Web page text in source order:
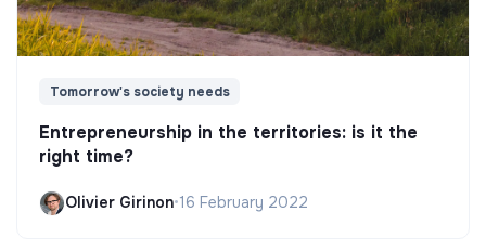
Tomorrow's society needs
Entrepreneurship in the territories: is it the
right time?
Olivier Girinon•16 February 2022